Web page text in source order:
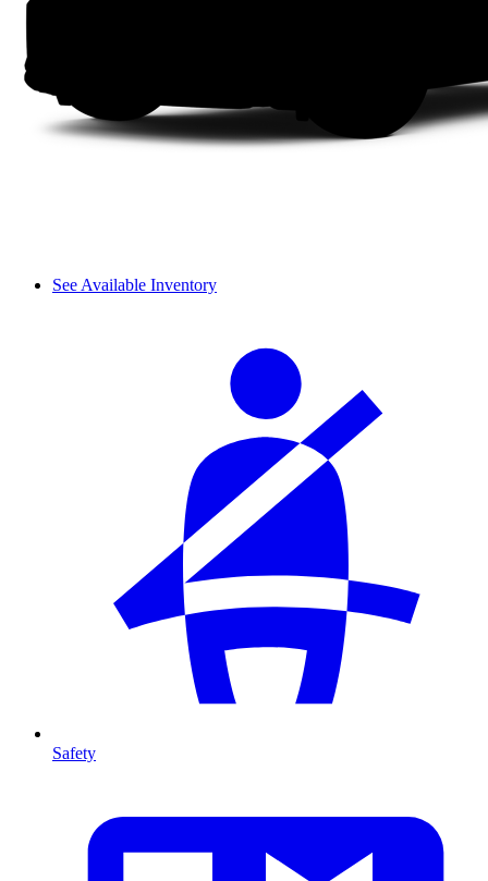
See Available Inventory
Safety